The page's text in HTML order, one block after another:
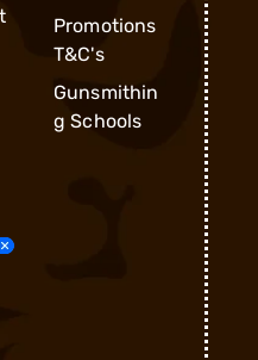
Promotions
T&C's
Gunsmithin
g Schools